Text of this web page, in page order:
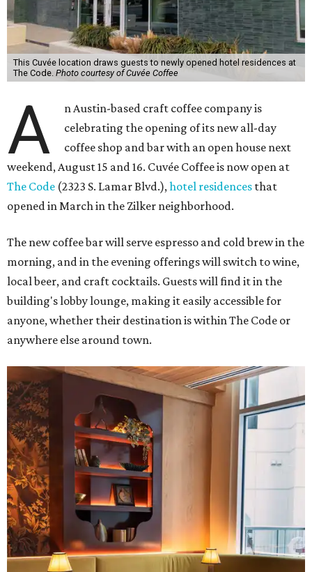
This Cuvée location draws guests to newly opened hotel residences at
The Code. Photo courtesy of Cuvée Coffee
A
n Austin-based craft coffee company is
celebrating the opening of its new all-day
coffee shop and bar with an open house next
weekend, August 15 and 16. Cuvée Coffee is now open at
The Code (2323 S. Lamar Blvd.),hotel residences that
opened in March in the Zilker neighborhood.
The new coffee bar will serve espresso and cold brew in the
morning, and in the evening offerings will switch to wine,
local beer, and craft cocktails. Guests will find it in the
building's lobby lounge, making it easily accessible for
anyone, whether their destination is within The Code or
anywhere else around town.